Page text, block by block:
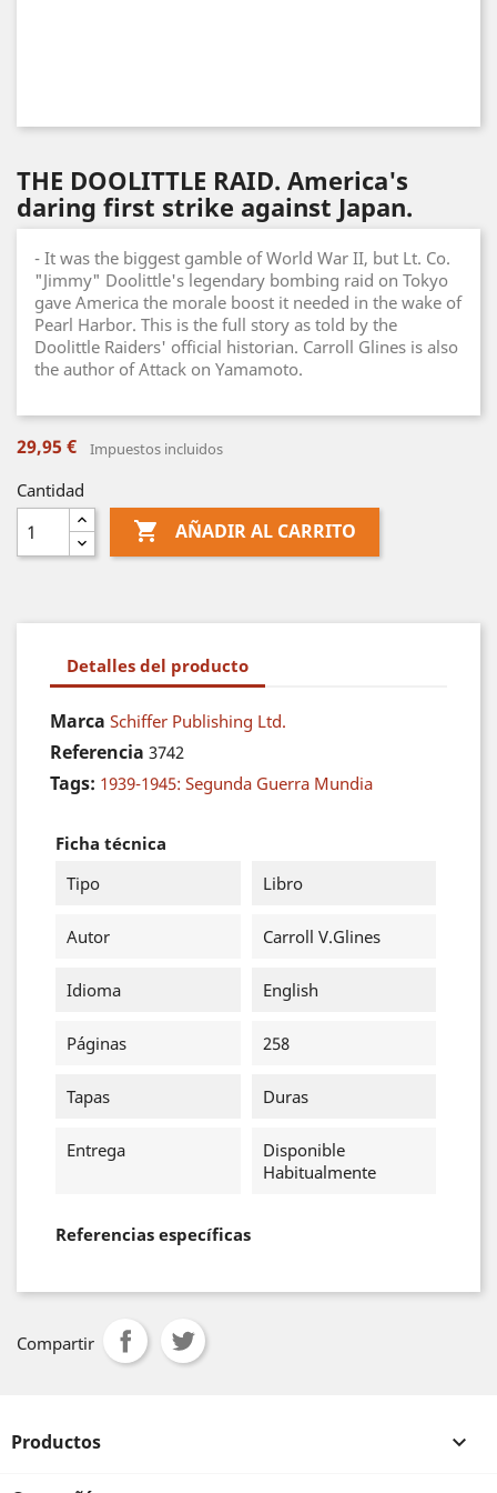
THE DOOLITTLE RAID. America's
daring first strike against Japan.
- It was the biggest gamble of World War II, but Lt. Co.
"Jimmy" Doolittle's legendary bombing raid on Tokyo
gave America the morale boost it needed in the wake of
Pearl Harbor. This is the full story as told by the
Doolittle Raiders' official historian. Carroll Glines is also
the author of Attack on Yamamoto.
29,95 € Impuestos incluidos
Cantidad
 AÑADIR AL CARRITO
Detalles del producto
Marca Schiffer Publishing Ltd.
Referencia 3742
Tags: 1939-1945: Segunda Guerra Mundia
Ficha técnica
Tipo
Libro
Autor Carroll V.Glines
Idioma English
Páginas 258
Tapas Duras
Entrega
Disponible
Habitualmente
Referencias específicas
Compartir
Productos 